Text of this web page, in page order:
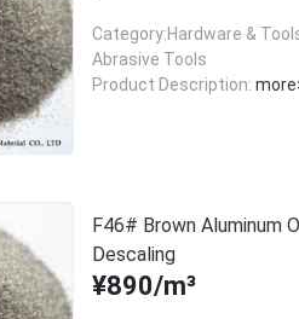
Category:Hardware &
Abrasive Tools
Product Description:
F46# Brown Aluminum
Descaling
¥890/m³